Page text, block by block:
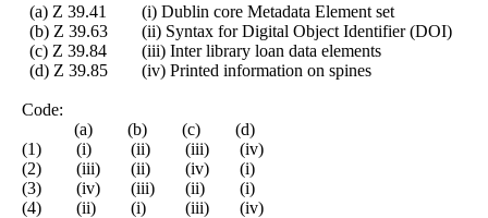
(a) Z 39.41
(i) Dublin core Metadata Element set
(b) Z 39.63
(ii) Syntax for Digital Object Identifier (DOI)
(c) Z 39.84
(iii) Inter library loan data elements
(d) Z 39.85
(iv) Printed information on spines
Code:
(a) (b) (c) (d)
(1) (i) (ii) (iii) (iv)
(2) (iii) (ii) (iv) (i)
(3) (iv) (iii) (ii) (i)
(4) (ii) (i) (iii) (iv)